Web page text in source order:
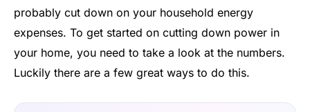
probably cut down on your household energy
expenses. To get started on cutting down power in
your home, you need to take a look at the numbers.
Luckily there are a few great ways to do this.